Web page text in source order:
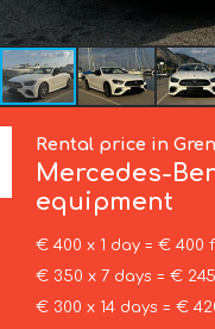
Rental price in
Mercedes-
equipment
€ 400 x 1 day = € 400
€ 350 x 7 days = €
€ 300 x 14 days = €